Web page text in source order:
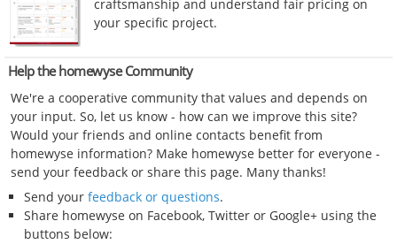
craftsmanship and understand fair pricing on
your specific project.
Help the homewyse Community
We're a cooperative community that values and depends on
your input. So, let us know - how can we improve this site?
Would your friends and online contacts benefit from
homewyse information? Make homewyse better for everyone -
send your feedback or share this page. Many thanks!
Send your feedback or questions.
Share homewyse on Facebook, Twitter or Google+ using the
buttons below: